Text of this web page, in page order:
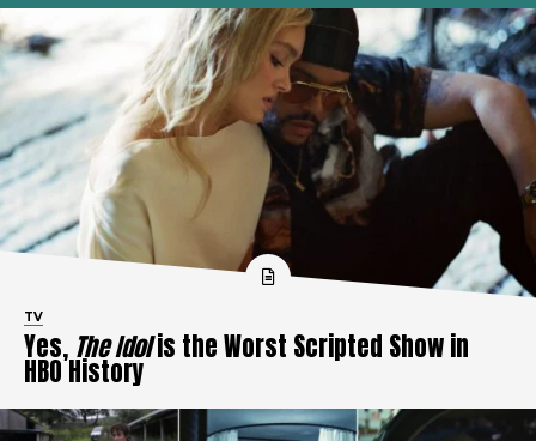
TV
Yes, The Idolis the Worst Scripted Show in
HBO History